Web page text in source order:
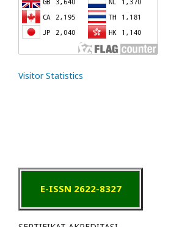
Visitor Statistics
E-ISSN 2622-8327